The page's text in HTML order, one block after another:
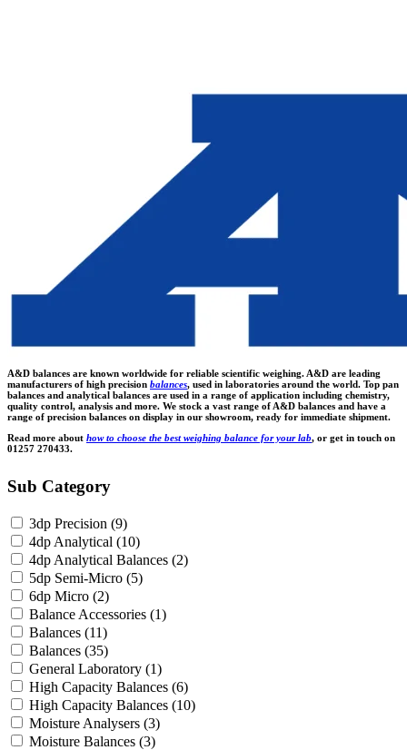
A&D balances are known worldwide for reliable scientific weighing. A&D are leading
manufacturers of high precision balances, used in laboratories around the world. Top pan
balances and analytical balances are used in a range of application including chemistry,
quality control, analysis and more. We stock a vast range of A&D balances and have a
range of precision balances on display in our showroom, ready for immediate shipment.
Read more about how to choose the best weighing balance for your lab, or get in touch on
01257 270433.
Sub Category
3dp Precision (9)
4dp Analytical (10)
4dp Analytical Balances (2)
5dp Semi-Micro (5)
6dp Micro (2)
Balance Accessories (1)
Balances (11)
Balances (35)
General Laboratory (1)
High Capacity Balances (6)
High Capacity Balances (10)
Moisture Analysers (3)
Moisture Balances (3)